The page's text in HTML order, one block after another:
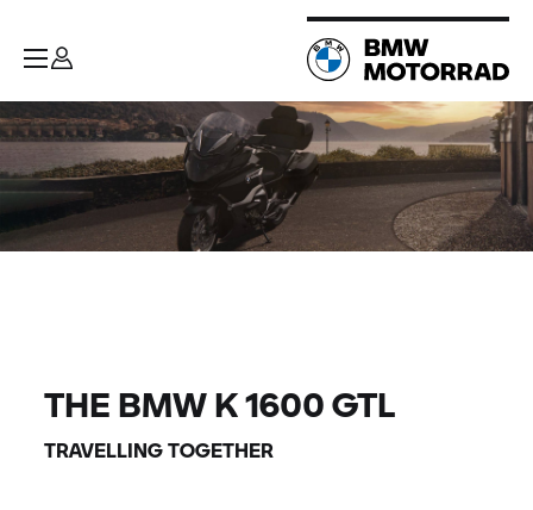
THE BMW K 1600 GTL
TRAVELLING TOGETHER